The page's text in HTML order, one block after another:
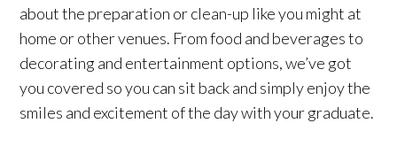
about the preparation or clean-up like you might at
home or other venues. From food and beverages to
decorating and entertainment options, we’ve got
you covered so you can sit back and simply enjoy the
smiles and excitement of the day with your graduate.